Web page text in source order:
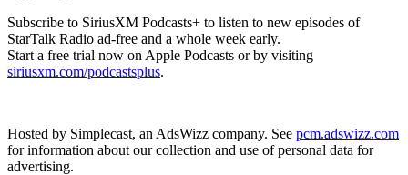
Subscribe to SiriusXM Podcasts+ to listen to new episodes of
StarTalk Radio ad-free and a whole week early.
Start a free trial now on Apple Podcasts or by visiting
siriusxm.com/podcastsplus.
Hosted by Simplecast, an AdsWizz company. See pcm.adswizz.com
for information about our collection and use of personal data for
advertising.